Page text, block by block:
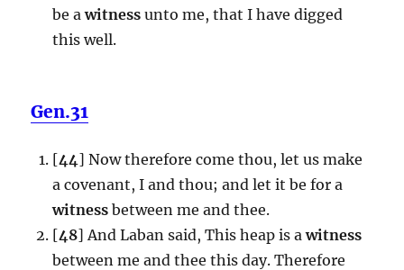
be a witness unto me, that I have digged
this well.
Gen.31
[44] Now therefore come thou, let us make
a covenant, I and thou; and let it be for a
witness between me and thee.
[48] And Laban said, This heap is a witness
between me and thee this day. Therefore